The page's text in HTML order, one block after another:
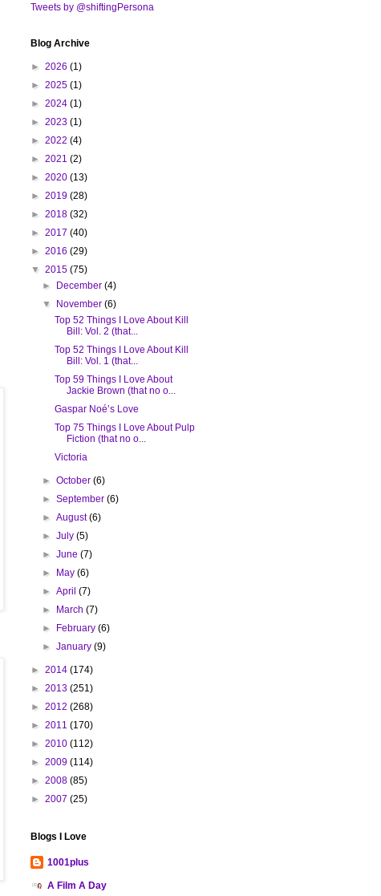
Tweets by @shiftingPersona
Blog Archive
► 2026 (1)
► 2025 (1)
► 2024 (1)
► 2023 (1)
► 2022 (4)
► 2021 (2)
► 2020 (13)
► 2019 (28)
► 2018 (32)
► 2017 (40)
► 2016 (29)
▼ 2015 (75)
► December(4)
▼ November(6)
Top 52 Things I Love About Kill
Bill: Vol. 2 (that...
Top 52 Things I Love About Kill
Bill: Vol. 1 (that...
Top 59 Things I Love About
Jackie Brown (that no o...
Gaspar Noé’s Love
Top 75 Things I Love About Pulp
Fiction (that no o...
Victoria
►October(6)
►September(6)
►August(6)
►July(5)
►June(7)
► May(6)
►April(7)
► March(7)
► February(6)
►January(9)
► 2014 (174)
► 2013 (251)
► 2012 (268)
► 2011 (170)
► 2010 (112)
► 2009 (114)
► 2008 (85)
► 2007 (25)
Blogs I Love
1001plus
A Film A Day